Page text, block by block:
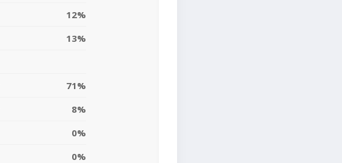
12%
13%
71%
8%
0%
0%